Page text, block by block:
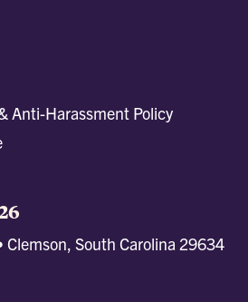
Anti-Harassment Policy
Clemson, South Carolina 29634